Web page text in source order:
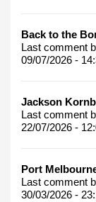
Back to the
Last comment
09/07/2026 -
Jackson
Last comment
22/07/2026 -
Port
Last comment
30/03/2026 -